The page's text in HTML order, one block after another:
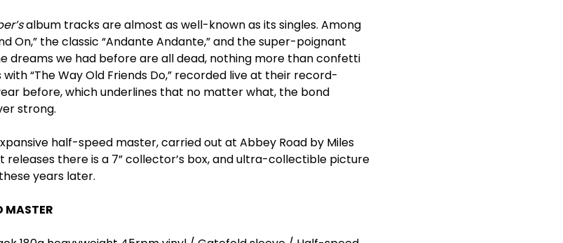
album tracks are almost as well-known as its singles. Among
On,” the classic “Andante Andante,” and the super-poignant
dreams we had before are all dead, nothing more than confetti
“The Way Old Friends Do,” recorded live at their record-
before, which underlines that no matter what, the bond
strong.
half-speed master, carried out at Abbey Road by Miles
releases there is a 7” collector’s box, and ultra-collectible picture
years later.
MASTER